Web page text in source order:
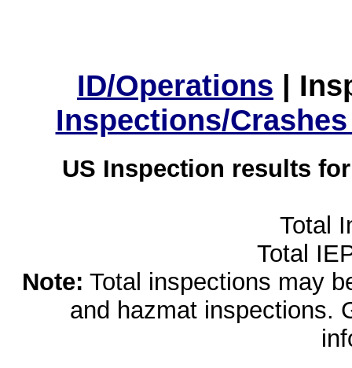
ID/Operations |
Inspections/
US Inspection results
Total
Total
Note: Total inspections may
and hazmat inspections.